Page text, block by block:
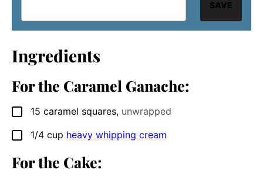
SAVE
Ingredients
For the Caramel Ganache:
▢
15 caramel squares, unwrapped
▢
1/4 cup heavy whipping cream
For the Cake: